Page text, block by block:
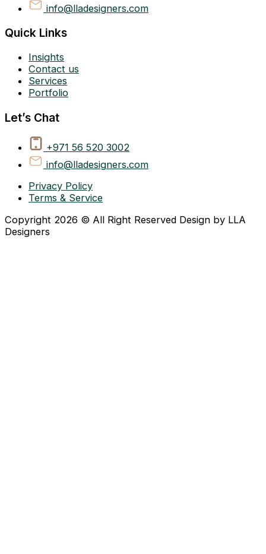
info@lladesigners.com
Quick Links
Insights
Contact us
Services
Portfolio
Let’s Chat
+971 56 520 3002
info@lladesigners.com
Privacy Policy
Terms & Service
Copyright 2026 © All Right Reserved Design by LLA
Designers